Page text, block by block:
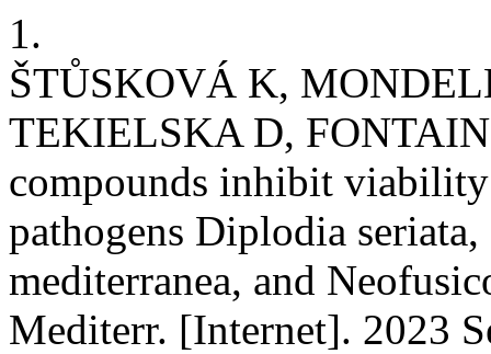
1.
ŠTŮSKOVÁ K,
TEKIELSKA D,
compounds inhibit
pathogens Diplodia
mediterranea, and
Mediterr. [Internet]. 2023